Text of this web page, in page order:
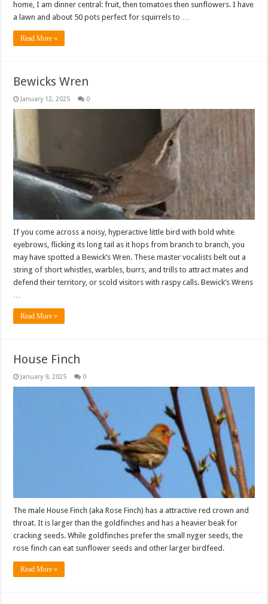
home, I am dinner central: fruit, then tomatoes then sunflowers. I have
a lawn and about 50 pots perfect for squirrels to …
Read More »
Bewicks Wren
January 12, 2025 0
If you come across a noisy, hyperactive little bird with bold white
eyebrows, flicking its long tail as it hops from branch to branch, you
may have spotted a Bewick’s Wren. These master vocalists belt out a
string of short whistles, warbles, burrs, and trills to attract mates and
defend their territory, or scold visitors with raspy calls. Bewick’s Wrens
…
Read More »
House Finch
January 9, 2025 0
The male House Finch (aka Rose Finch) has a attractive red crown and
throat. It is larger than the goldfinches and has a heavier beak for
cracking seeds. While goldfinches prefer the small nyger seeds, the
rose finch can eat sunflower seeds and other larger birdfeed.
Read More »